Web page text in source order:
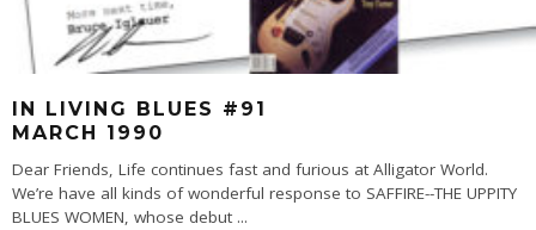
IN LIVING BLUES #91
MARCH 1990
Dear Friends, Life continues fast and furious at Alligator World.
We’re have all kinds of wonderful response to SAFFIRE--THE UPPITY
BLUES WOMEN, whose debut ...